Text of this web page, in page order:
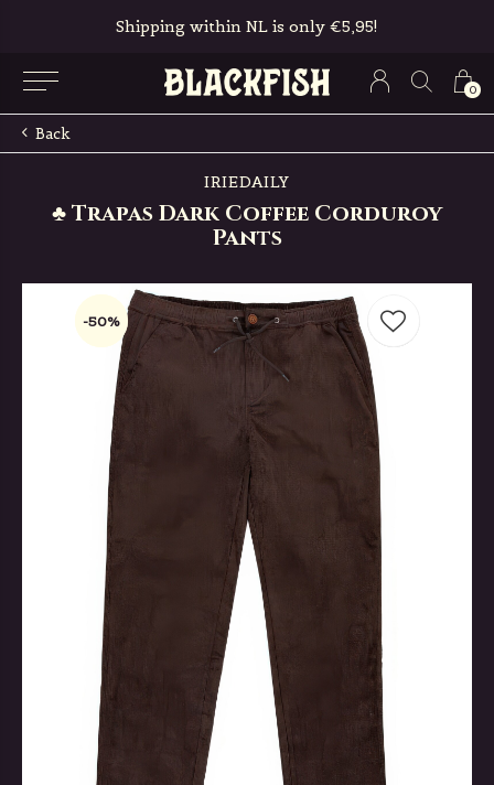
0
Shipping within NL is only €5,95!
Back
IRIEDAILY
♣ Trapas Dark Coffee Corduroy
Pants
-50%
-50%